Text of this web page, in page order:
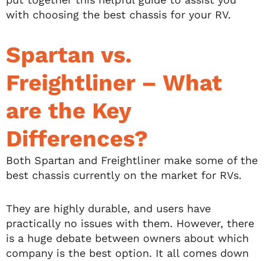
with choosing the best chassis for your RV.
Spartan vs.
Freightliner – What
are the Key
Differences?
Both Spartan and Freightliner make some of the
best chassis currently on the market for RVs.
They are highly durable, and users have
practically no issues with them. However, there
is a huge debate between owners about which
company is the best option. It all comes down